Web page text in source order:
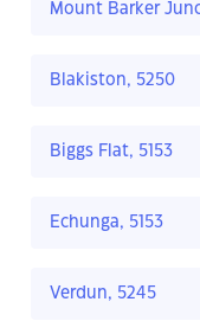
Mount Barker
Blakiston, 5250
Biggs Flat, 5153
Echunga, 5153
Verdun, 5245